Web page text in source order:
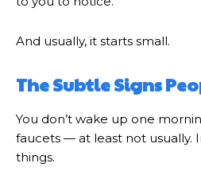
And usually, it starts small.
The Subtle Signs
You don’t wake up one
faucets — at least not usually.
things.